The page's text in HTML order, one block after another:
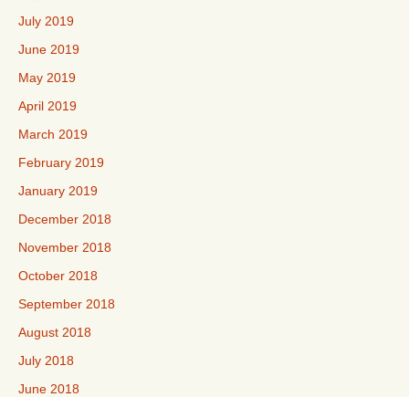
July 2019
June 2019
May 2019
April 2019
March 2019
February 2019
January 2019
December 2018
November 2018
October 2018
September 2018
August 2018
July 2018
June 2018